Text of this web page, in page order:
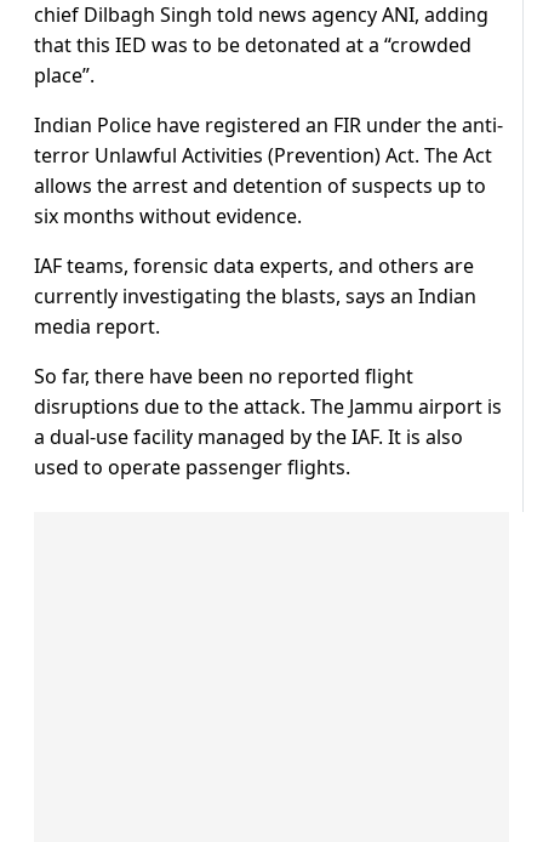
chief Dilbagh Singh told news agency ANI, adding
that this IED was to be detonated at a “crowded
place”.
Indian Police have registered an FIR under the anti-
terror Unlawful Activities (Prevention) Act. The Act
allows the arrest and detention of suspects up to
six months without evidence.
IAF teams, forensic data experts, and others are
currently investigating the blasts, says an Indian
media report.
So far, there have been no reported flight
disruptions due to the attack. The Jammu airport is
a dual-use facility managed by the IAF. It is also
used to operate passenger flights.